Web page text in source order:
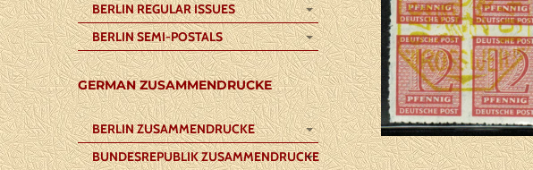
BERLIN REGULAR ISSUES
BERLIN SEMI-POSTALS
GERMAN ZUSAMMENDRUCKE
BERLIN ZUSAMMENDRUCKE
BUNDESREPUBLIK ZUSAMMENDRUCKE